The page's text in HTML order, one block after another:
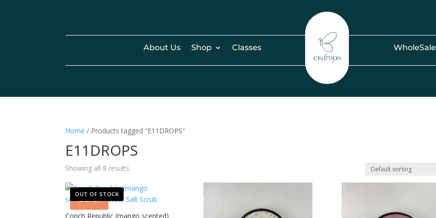
About Us Shop Classes WholeSale
Home / Products tagged “E11DROPS”
E11DROPS
Showing all 8 results
OUT OF STOCK
Sale!
Conch Republic (mango scented)